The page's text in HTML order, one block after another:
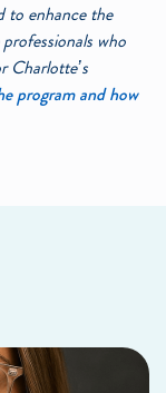
to enhance the
who
Charlotte’s
program and how